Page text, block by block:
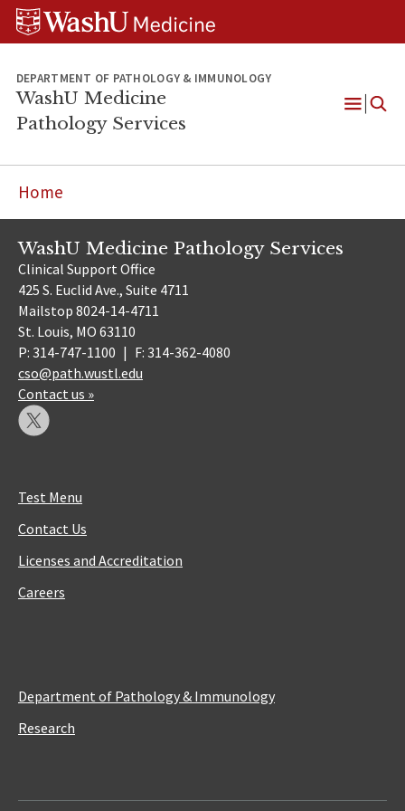
Skip
content
Skip
SkipWUSM
Pathology
DEPARTMENT OF PATHOLOGY & IMMUNOLOGY
WashU Medicine
Pathology Services
Home
WashU Medicine Pathology Services
Clinical Support Office
425 S. Euclid Ave., Suite 4711
Mailstop 8024-14-4711
St. Louis, MO 63110
P: 314-747-1100 | F: 314-362-4080
cso@path.wustl.edu
Contact us »
Test Menu
Contact Us
Licenses and Accreditation
Careers
Department of Pathology & Immunology
Research